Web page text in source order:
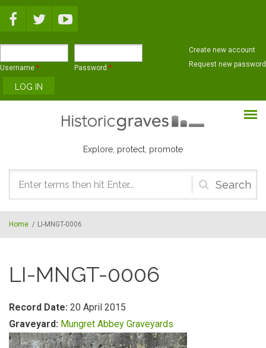
Username * Password *
Create new account
Request new password
Explore, protect, promote
Search
form
Home / LI-MNGT-0006
LI-MNGT-0006
Record Date: 20 April 2015
Graveyard: Mungret Abbey Graveyards